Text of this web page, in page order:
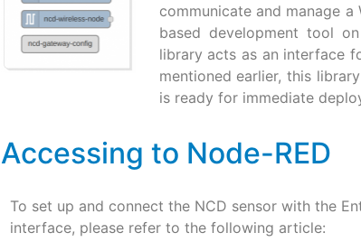
communicate and manage
based development tool
library acts as an interface
mentioned earlier, this
is ready for immediate
Accessing to Node-RED
To set up and connect the NCD sensor with the
interface, please refer to the following article: